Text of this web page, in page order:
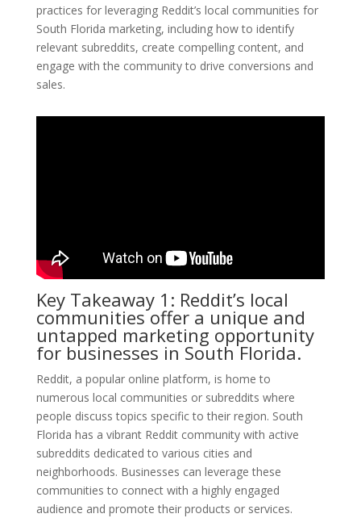
practices for leveraging Reddit’s local communities for
South Florida marketing, including how to identify
relevant subreddits, create compelling content, and
engage with the community to drive conversions and
sales.
Key Takeaway 1: Reddit’s local
communities offer a unique and
untapped marketing opportunity
for businesses in South Florida.
Reddit, a popular online platform, is home to
numerous local communities or subreddits where
people discuss topics specific to their region. South
Florida has a vibrant Reddit community with active
subreddits dedicated to various cities and
neighborhoods. Businesses can leverage these
communities to connect with a highly engaged
audience and promote their products or services.